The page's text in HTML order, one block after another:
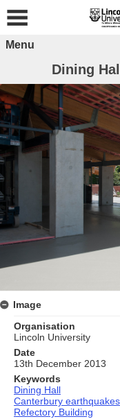
Menu
Dining
Image
Organisation
Lincoln University
Date
13th December 2013
Keywords
Dining Hall
Canterbury earthquakes
Refectory Building